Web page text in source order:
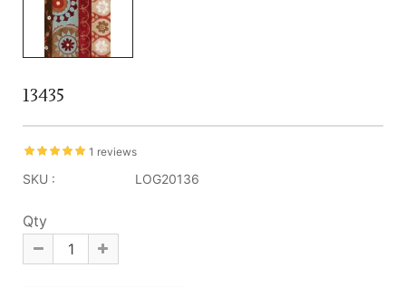
13435
1 reviews
SKU : LOG20136
Qty